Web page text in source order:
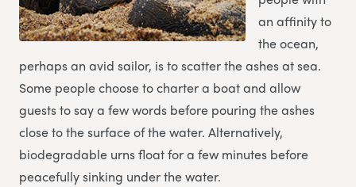
an affinity to
the ocean,
perhaps an avid sailor, is to scatter the ashes at sea.
Some people choose to charter a boat and allow
guests to say a few words before pouring the ashes
close to the surface of the water. Alternatively,
biodegradable urns float for a few minutes before
peacefully sinking under the water.